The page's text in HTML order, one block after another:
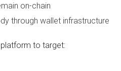
on-chain
through wallet infrastructure
to target: